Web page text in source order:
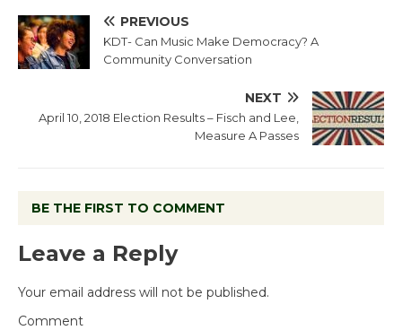
PREVIOUS
KDT- Can Music Make Democracy? A
Community Conversation
NEXT
April 10, 2018 Election Results – Fisch and Lee,
Measure A Passes
BE THE FIRST TO COMMENT
Leave a Reply
Your email address will not be published.
Comment